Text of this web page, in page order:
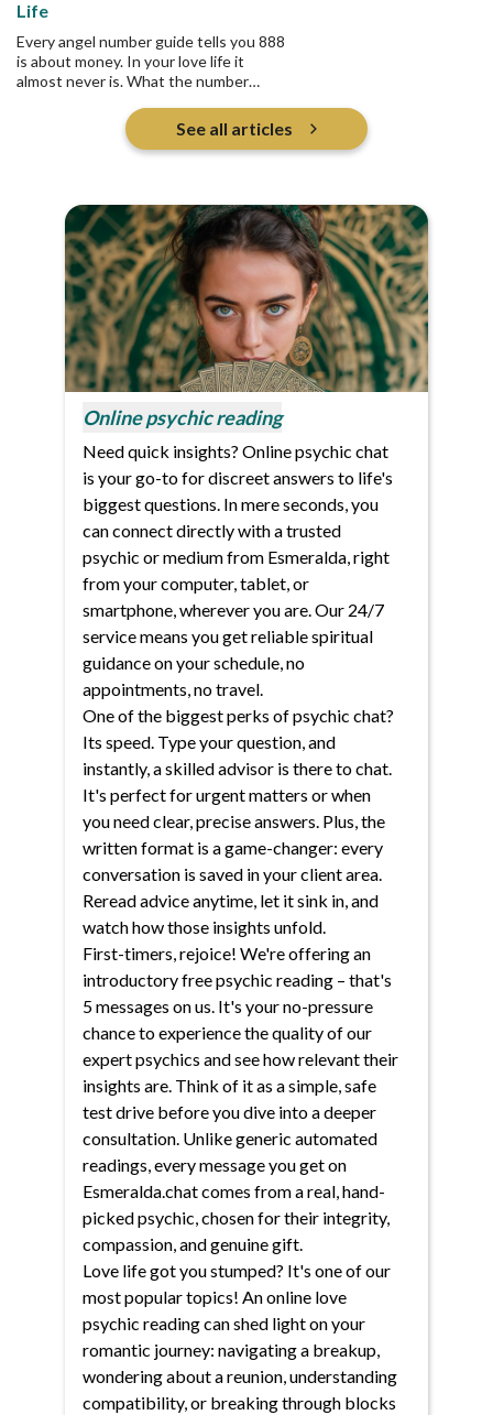
Life
Every angel number guide tells you 888
is about money. In your love life it
almost never is. What the number
into, and whether any of it returns.
See all articles
Online psychic reading
Need quick insights? Online psychic chat
is your go-to for discreet answers to life's
biggest questions. In mere seconds, you
can connect directly with a trusted
psychic or medium from Esmeralda, right
from your computer, tablet, or
smartphone, wherever you are. Our 24/7
service means you get reliable spiritual
guidance on your schedule, no
appointments, no travel.
One of the biggest perks of psychic chat?
Its speed. Type your question, and
instantly, a skilled advisor is there to chat.
It's perfect for urgent matters or when
you need clear, precise answers. Plus, the
written format is a game-changer: every
conversation is saved in your client area.
Reread advice anytime, let it sink in, and
watch how those insights unfold.
First-timers, rejoice! We're offering an
introductory free psychic reading – that's
5 messages on us. It's your no-pressure
chance to experience the quality of our
expert psychics and see how relevant their
insights are. Think of it as a simple, safe
test drive before you dive into a deeper
consultation. Unlike generic automated
readings, every message you get on
Esmeralda.chat comes from a real, hand-
picked psychic, chosen for their integrity,
compassion, and genuine gift.
Love life got you stumped? It's one of our
most popular topics! An online love
psychic reading can shed light on your
romantic journey: navigating a breakup,
wondering about a reunion, understanding
compatibility, or breaking through blocks